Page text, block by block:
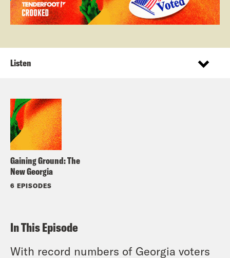
Gaining Ground: The
New Georgia
6 EPISODES
Listen
In This Episode
With record numbers of Georgia voters